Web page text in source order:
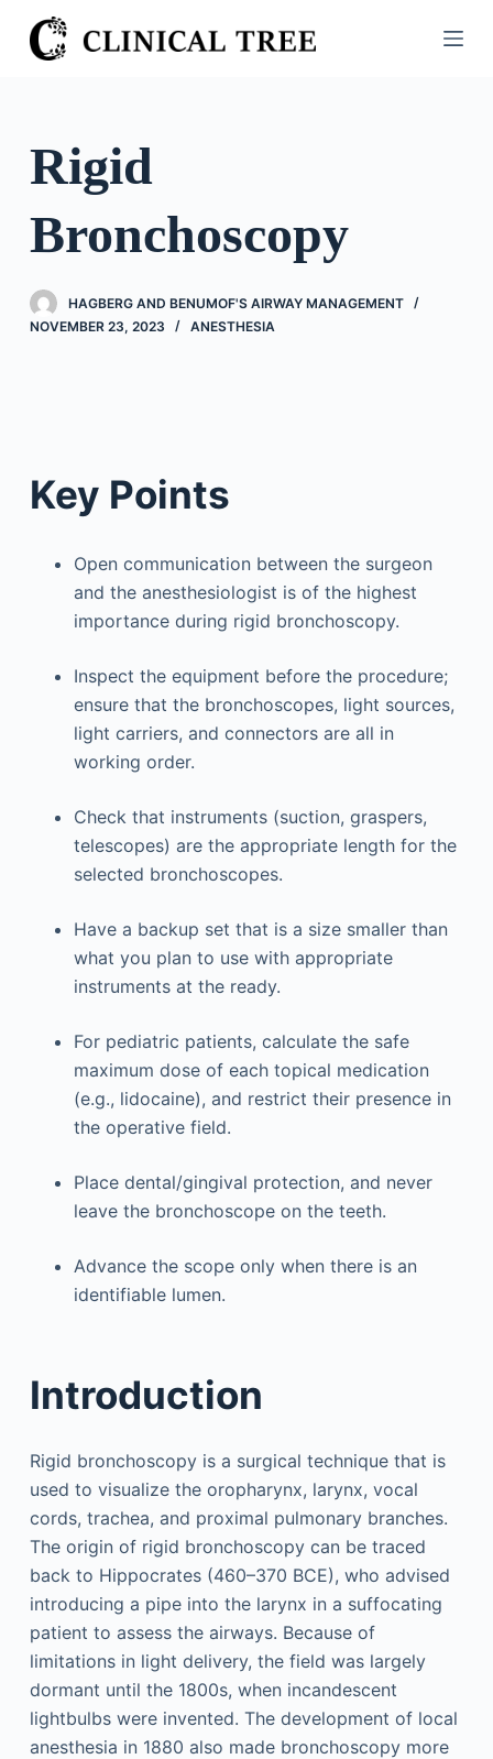
S
k
o
n
e
Rigid
Bronchoscopy
HAGBERG AND BENUMOF'S AIRWAY MANAGEMENT
NOVEMBER 23, 2023
ANESTHESIA
Key Points
Open communication between the surgeon
and the anesthesiologist is of the highest
importance during rigid bronchoscopy.
Inspect the equipment before the procedure;
ensure that the bronchoscopes, light sources,
light carriers, and connectors are all in
working order.
Check that instruments (suction, graspers,
telescopes) are the appropriate length for the
selected bronchoscopes.
Have a backup set that is a size smaller than
what you plan to use with appropriate
instruments at the ready.
For pediatric patients, calculate the safe
maximum dose of each topical medication
(e.g., lidocaine), and restrict their presence in
the operative field.
Place dental/gingival protection, and never
leave the bronchoscope on the teeth.
Advance the scope only when there is an
identifiable lumen.
Introduction
Rigid bronchoscopy is a surgical technique that is
used to visualize the oropharynx, larynx, vocal
cords, trachea, and proximal pulmonary branches.
The origin of rigid bronchoscopy can be traced
back to Hippocrates (460–370 BCE), who advised
introducing a pipe into the larynx in a suffocating
patient to assess the airways. Because of
limitations in light delivery, the field was largely
dormant until the 1800s, when incandescent
lightbulbs were invented. The development of local
anesthesia in 1880 also made bronchoscopy more